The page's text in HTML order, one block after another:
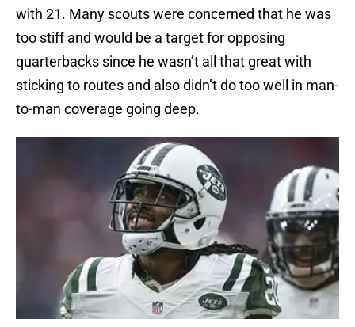
with 21. Many scouts were concerned that he was
too stiff and would be a target for opposing
quarterbacks since he wasn’t all that great with
sticking to routes and also didn’t do too well in man-
to-man coverage going deep.